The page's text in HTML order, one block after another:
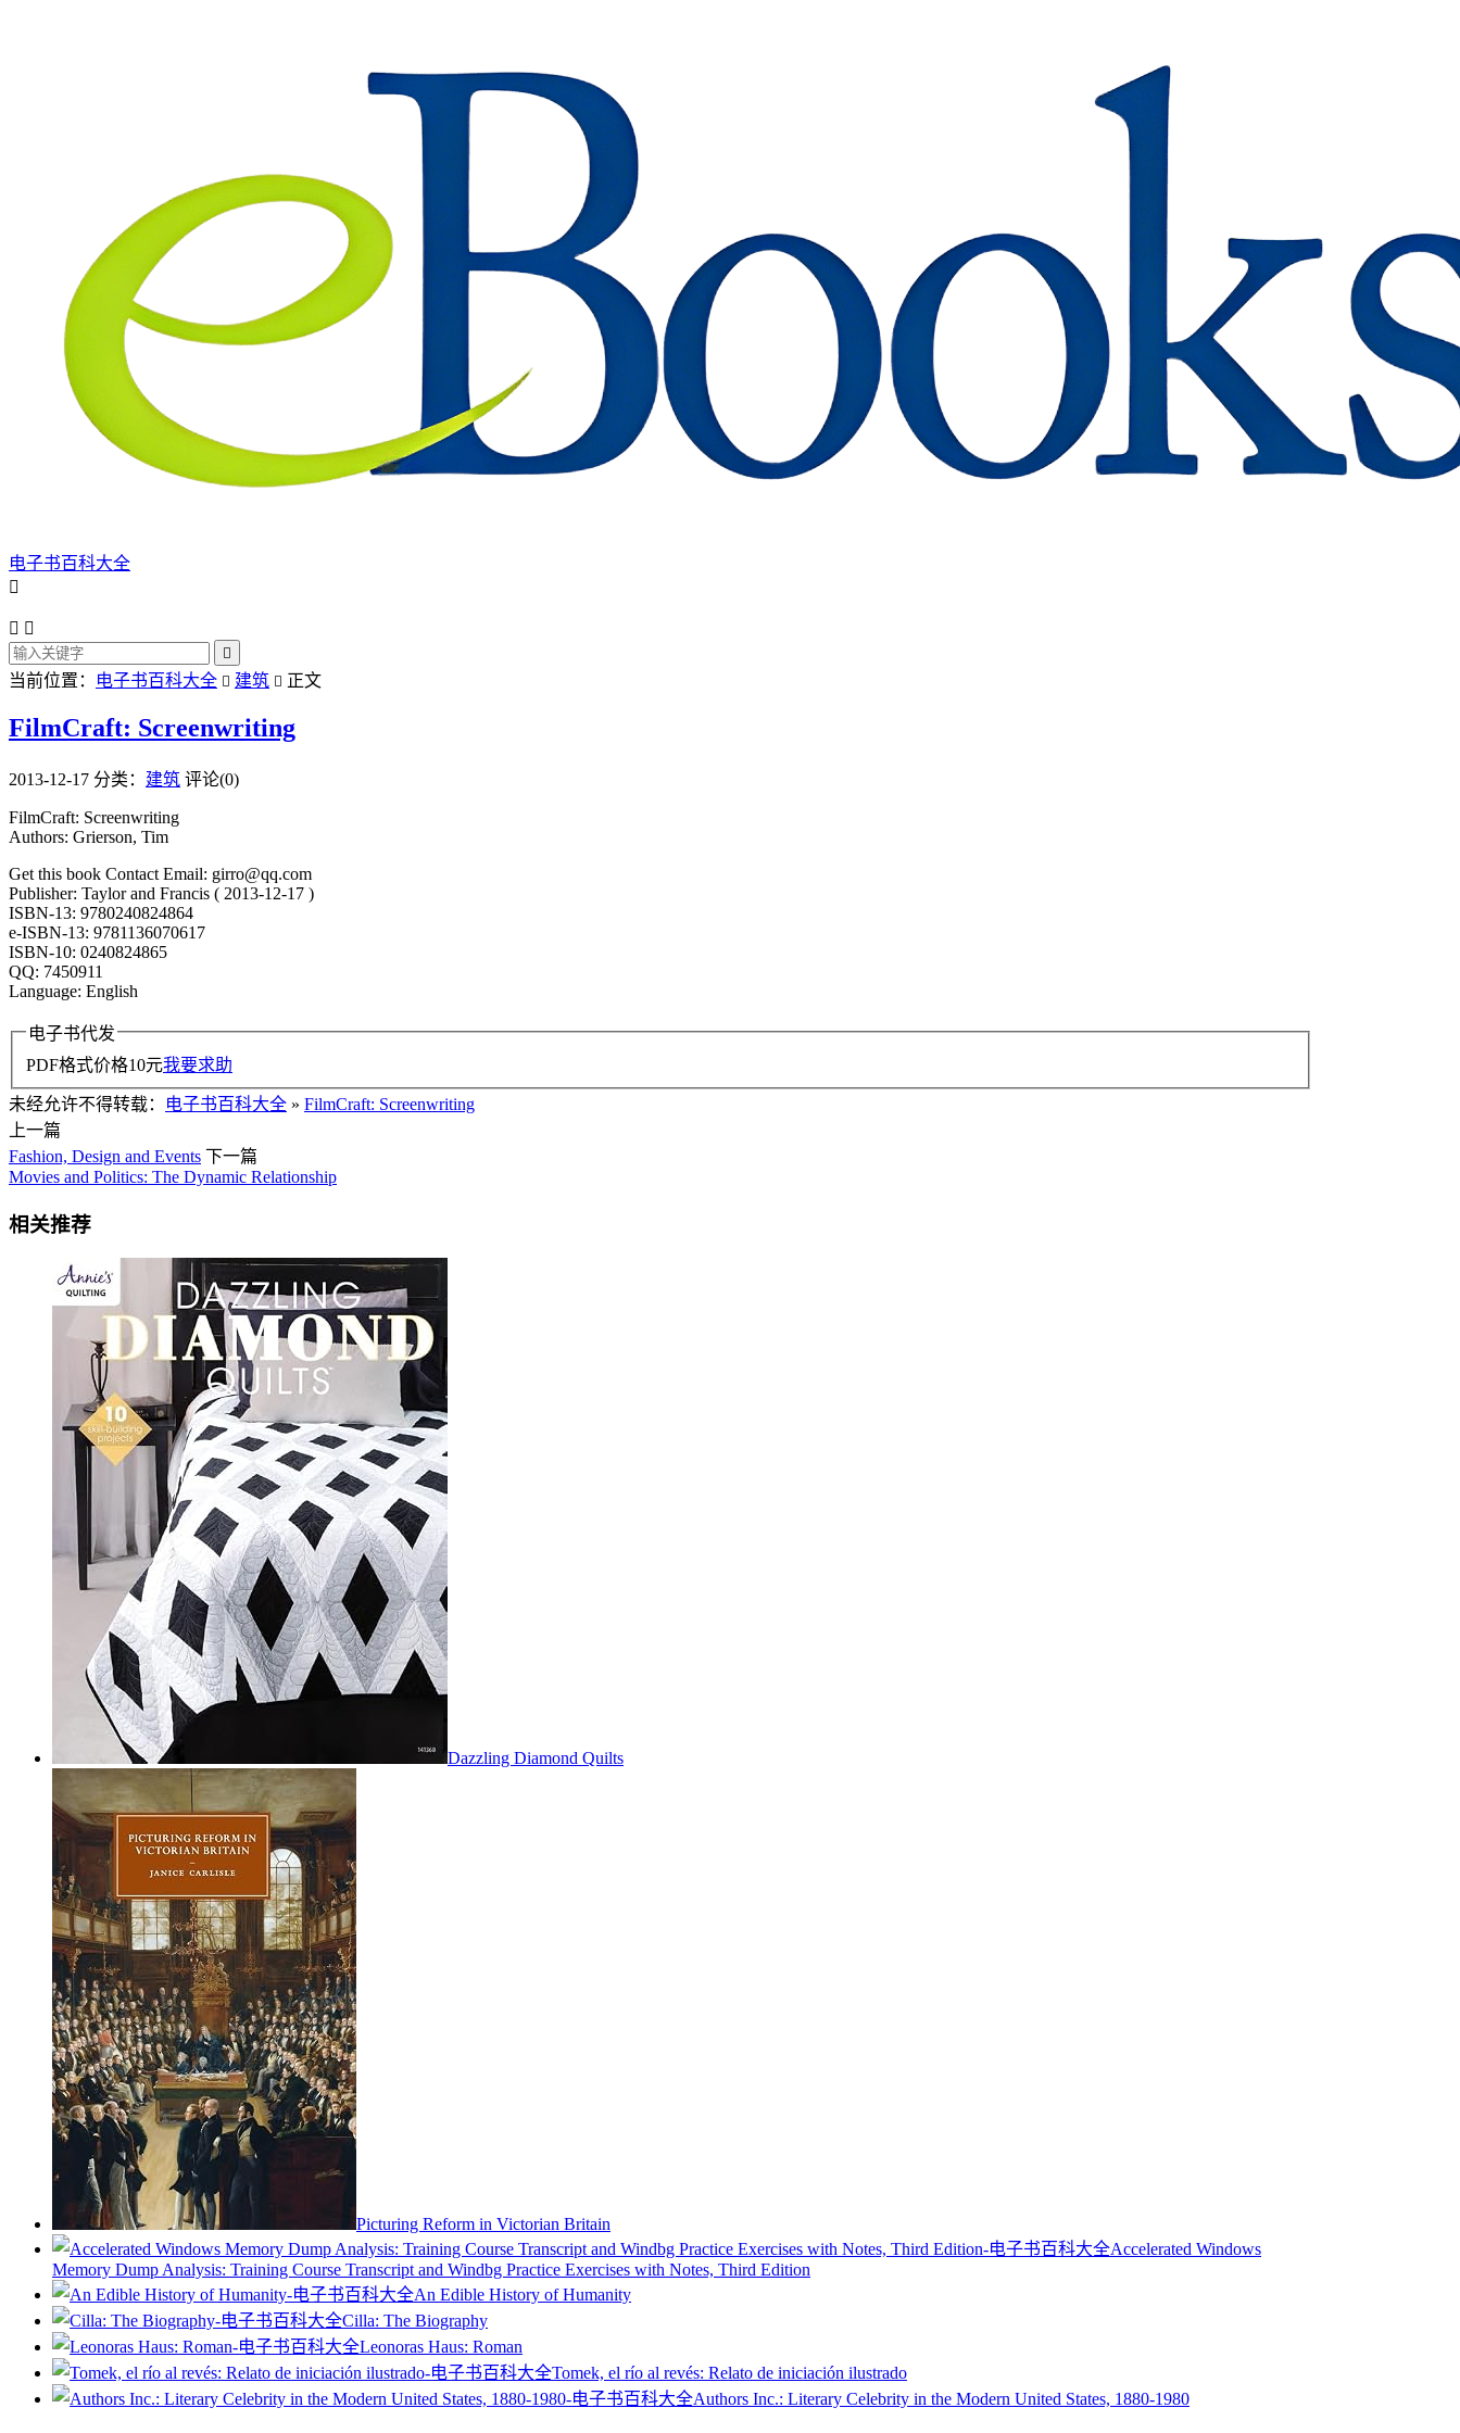
电子书百科大全

 

当前位置： 电子书百科大全  建筑  正文
FilmCraft: Screenwriting
2013-12-17 分类： 建筑 评论(0)
FilmCraft: Screenwriting
Authors: Grierson, Tim
Get this book Contact Email: girro@qq.com
Publisher: Taylor and Francis ( 2013-12-17 )
ISBN-13: 9780240824864
e-ISBN-13: 9781136070617
ISBN-10: 0240824865
QQ: 7450911
Language: English
电子书代发
PDF格式价格10元我要求助
未经允许不得转载： 电子书百科大全 » FilmCraft: Screenwriting
上一篇
Fashion, Design and Events 下一篇
Movies and Politics: The Dynamic Relationship
相关推荐
Dazzling Diamond Quilts
Picturing Reform in Victorian Britain
Accelerated Windows
Memory Dump Analysis: Training Course Transcript and Windbg Practice Exercises with Notes, Third Edition
An Edible History of Humanity
Cilla: The Biography
Leonoras Haus: Roman
Tomek, el río al revés: Relato de iniciación ilustrado
Authors Inc.: Literary Celebrity in the Modern United States, 1880-1980